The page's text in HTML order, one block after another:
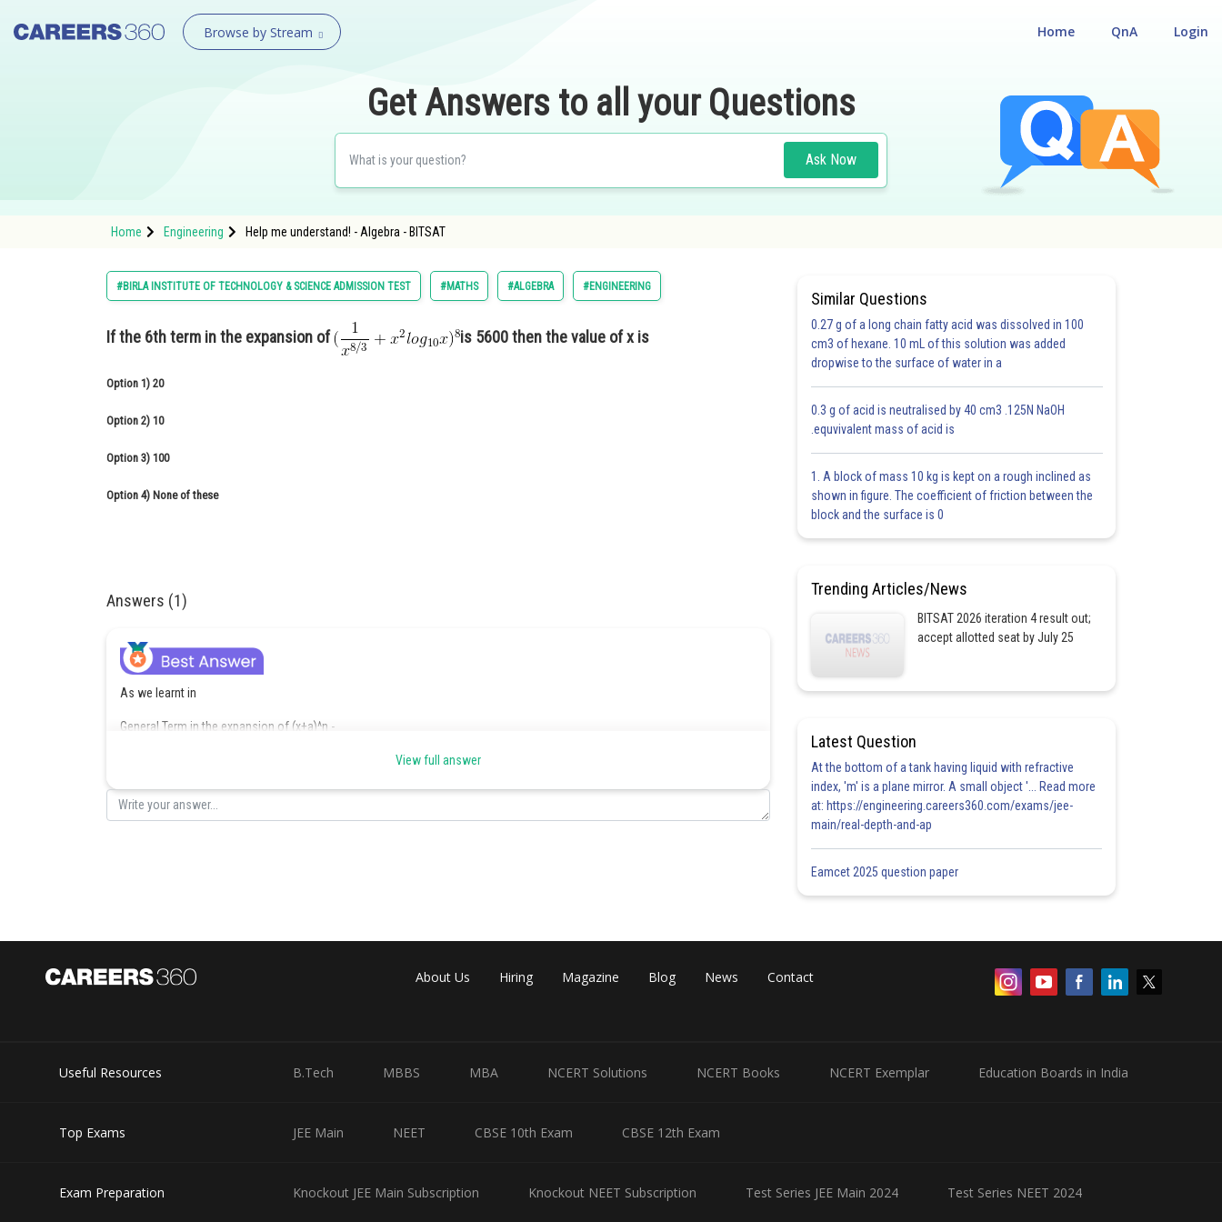
Browse by Stream Login
QnA
Home
Get Answers to all your Questions
Ask Now
Home Engineering Help me understand! - Algebra - BITSAT
#BIRLA INSTITUTE OF TECHNOLOGY & SCIENCE ADMISSION TEST #MATHS #ALGEBRA #ENGINEERING
If the 6th term in the expansion of is 5600 then the value of x is
Option 1) 20
Option 2) 10
Option 3) 100
Option 4) None of these
Answers (1)
As we learnt in
General Term in the expansion of (x+a)^n -
- wherein
and x=10
Option 1)
Incorrect
View full answer
Similar Questions
0.27 g of a long chain fatty acid was dissolved in 100
cm3 of hexane. 10 mL of this solution was added
dropwise to the surface of water in a
0.3 g of acid is neutralised by 40 cm3 .125N NaOH
.equvivalent mass of acid is
1. A block of mass 10 kg is kept on a rough inclined as
shown in figure. The coefficient of friction between the
block and the surface is 0
Trending Articles/News
BITSAT 2026 iteration 4 result out;
accept allotted seat by July 25
Latest Question
At the bottom of a tank having liquid with refractive
index, 'm' is a plane mirror. A small object '... Read more
at: https://engineering.careers360.com/exams/jee-
main/real-depth-and-ap
Eamcet 2025 question paper
About Us Hiring Magazine Blog News Contact
Useful Resources B.Tech MBBS MBA NCERT Solutions NCERT Books NCERT Exemplar Education Boards in India
Top Exams JEE Main NEET CBSE 10th Exam CBSE 12th Exam
Exam Preparation Knockout JEE Main Subscription Knockout NEET Subscription Test Series JEE Main 2024 Test Series NEET 2024